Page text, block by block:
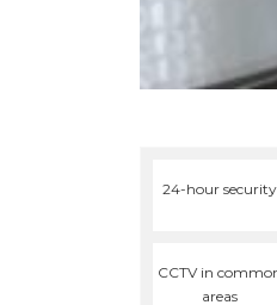
24-hour security
CCTV in
areas